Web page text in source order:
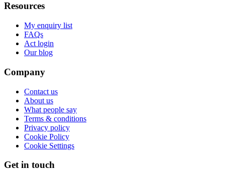
Resources
My enquiry list
FAQs
Act login
Our blog
Company
Contact us
About us
What people say
Terms & conditions
Privacy policy
Cookie Policy
Cookie Settings
Get in touch